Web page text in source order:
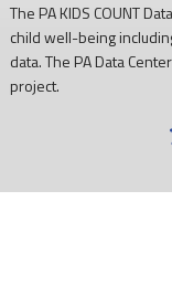
The PA KIDS COUNT
child well-being
data. The PA Data
project.